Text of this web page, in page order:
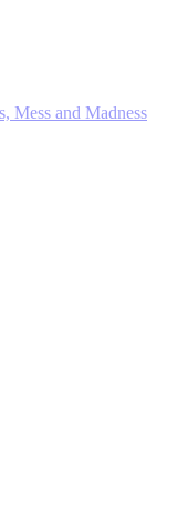
Mess and Madness